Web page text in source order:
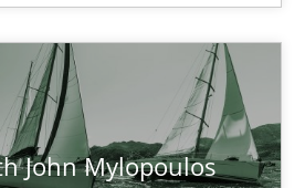
John Mylopoulos